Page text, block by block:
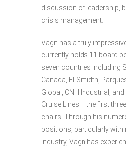
discussion of leadership,
crisis management.
Vagn has a truly
currently holds 11 board
seven countries including
Canada, FLSmidth,
Global, CNH Industrial,
Cruise Lines – the first
chairs. Through his
positions, particularly
industry, Vagn has